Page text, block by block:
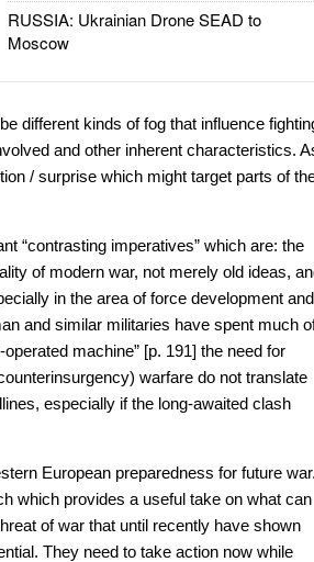
RUSSIA: Ukrainian Drone SEAD to
Moscow
different kinds of fog that influence
and other inherent characteristics.
/ surprise which might target parts of
“contrasting imperatives” which are: the
of modern war, not merely old ideas,
in the area of force development and
and similar militaries have spent much
machine” [p. 191] the need for
warfare do not translate
especially if the long-awaited clash
European preparedness for future war.
which provides a useful take on what can
of war that until recently have shown
They need to take action now while